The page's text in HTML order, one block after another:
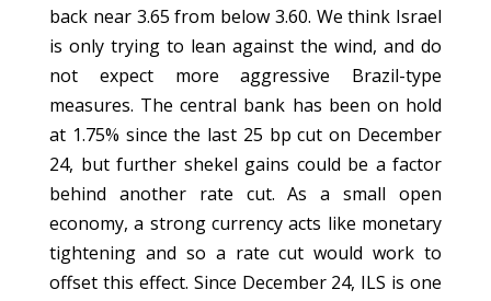
back near 3.65 from below 3.60. We think Israel
is only trying to lean against the wind, and do
not expect more aggressive Brazil-type
measures. The central bank has been on hold
at 1.75% since the last 25 bp cut on December
24, but further shekel gains could be a factor
behind another rate cut. As a small open
economy, a strong currency acts like monetary
tightening and so a rate cut would work to
offset this effect. Since December 24, ILS is one